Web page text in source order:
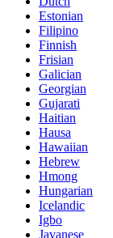
Estonian
Filipino
Finnish
Frisian
Galician
Georgian
Gujarati
Haitian
Hausa
Hawaiian
Hebrew
Hmong
Hungarian
Icelandic
Igbo
Javanese